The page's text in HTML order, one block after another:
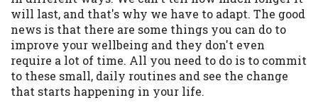
will last, and that's why we have to adapt. The good
news is that there are some things you can do to
improve your wellbeing and they don't even
require a lot of time. All you need to do is to commit
to these small, daily routines and see the change
that starts happening in your life.
may be required. This service is not
available in all states, and the states
serviced by this Website may change from
time to time and without notice. For
details, questions or concerns regarding
your cash advance, please contact your
lender directly. Cash advances are meant